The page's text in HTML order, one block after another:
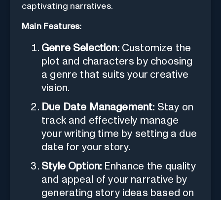
captivating narratives.
Main Features:
Genre Selection:Customize the
plot and characters by choosing
a genre that suits your creative
vision.
Due Date Management: Stay on
track and effectively manage
your writing time by setting a due
date for your story.
Style Option: Enhance the quality
and appeal of your narrative by
generating story ideas based on